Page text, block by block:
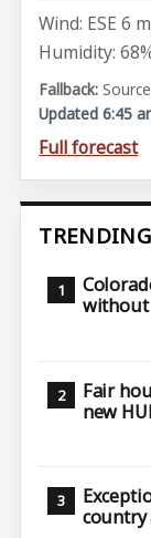
Wind: ESE 6
Humidity:
Updated 6:45
Full forecast
without
Fair
new
country